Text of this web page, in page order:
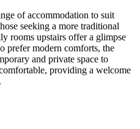
of accommodation to suit
seeking a more traditional
rooms upstairs offer a glimpse
prefer modern comforts, the
and private space to
providing a welcome